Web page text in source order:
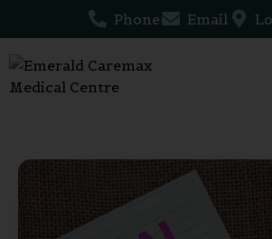
Phone Email